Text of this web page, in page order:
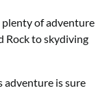
plenty of adventure
Rock to skydiving
adventure is sure